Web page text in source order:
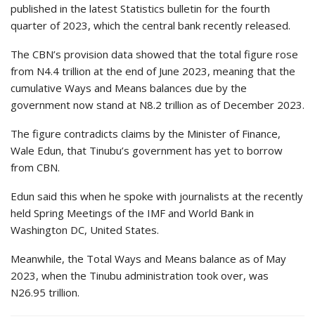
published in the latest Statistics bulletin for the fourth
quarter of 2023, which the central bank recently released.
The CBN’s provision data showed that the total figure rose
from N4.4 trillion at the end of June 2023, meaning that the
cumulative Ways and Means balances due by the
government now stand at N8.2 trillion as of December 2023.
The figure contradicts claims by the Minister of Finance,
Wale Edun, that Tinubu’s government has yet to borrow
from CBN.
Edun said this when he spoke with journalists at the recently
held Spring Meetings of the IMF and World Bank in
Washington DC, United States.
Meanwhile, the Total Ways and Means balance as of May
2023, when the Tinubu administration took over, was
N26.95 trillion.